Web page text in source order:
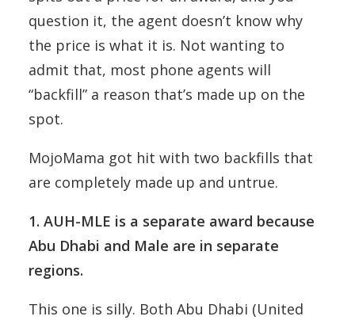
question it, the agent doesn’t know why
the price is what it is. Not wanting to
admit that, most phone agents will
“backfill” a reason that’s made up on the
spot.
MojoMama got hit with two backfills that
are completely made up and untrue.
1. AUH-MLE is a separate award because
Abu Dhabi and Male are in separate
regions.
This one is silly. Both Abu Dhabi (United